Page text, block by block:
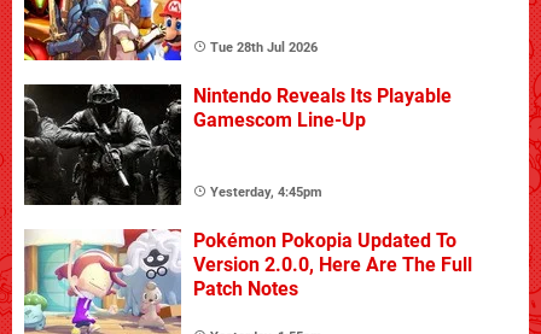
Tue 28th Jul 2026
Nintendo Reveals Its Playable
Gamescom Line-Up
Yesterday, 4:45pm
Pokémon Pokopia Updated To
Version 2.0.0, Here Are The Full
Patch Notes